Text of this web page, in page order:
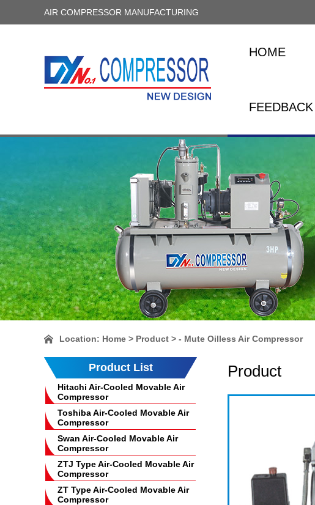
AIR COMPRESSOR MANUFACTURING
HOME
FEEDBACK
Location: Home > Product > - Mute Oilless Air Compressor
Product List
Hitachi Air-Cooled Movable Air
Compressor
Toshiba Air-Cooled Movable Air
Compressor
Swan Air-Cooled Movable Air
Compressor
ZTJ Type Air-Cooled Movable Air
Compressor
ZT Type Air-Cooled Movable Air
Compressor
Product